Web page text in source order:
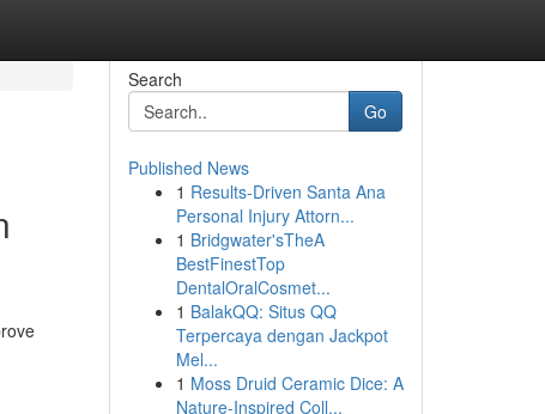
Search
Go
Published News
1 Results-Driven Santa Ana
Personal Injury Attorn...
1 Bridgwater'sTheA
BestFinestTop
DentalOralCosmet...
1 BalakQQ: Situs QQ
Terpercaya dengan Jackpot
Mel...
1 Moss Druid Ceramic Dice: A
Nature-Inspired Coll...